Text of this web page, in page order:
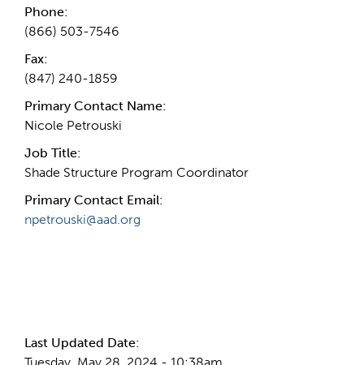
Phone:
(866) 503-7546
Fax:
(847) 240-1859
Primary Contact Name:
Nicole Petrouski
Job Title:
Shade Structure Program Coordinator
Primary Contact Email:
npetrouski@aad.org
Last Updated Date: